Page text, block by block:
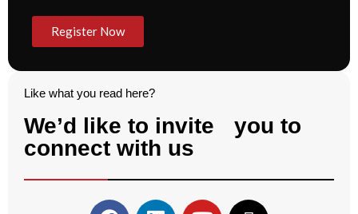
Register Now
Like what you read here?
We’d like to invite you to
connect with us